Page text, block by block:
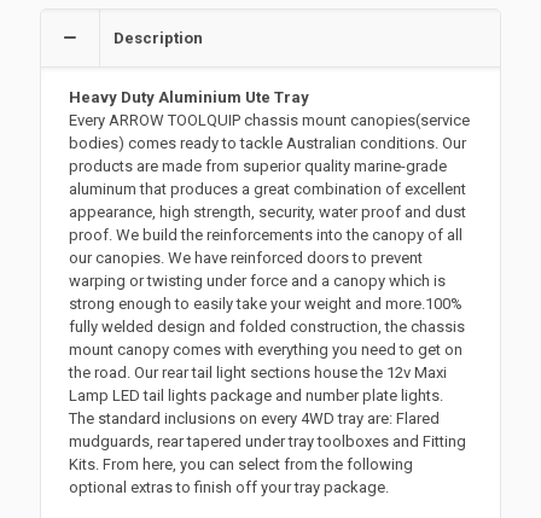
Description
Heavy Duty Aluminium Ute Tray
Every ARROW TOOLQUIP chassis mount canopies(service
bodies) comes ready to tackle Australian conditions. Our
products are made from superior quality marine-grade
aluminum that produces a great combination of excellent
appearance, high strength, security, water proof and dust
proof. We build the reinforcements into the canopy of all
our canopies. We have reinforced doors to prevent
warping or twisting under force and a canopy which is
strong enough to easily take your weight and more.100%
fully welded design and folded construction, the chassis
mount canopy comes with everything you need to get on
the road. Our rear tail light sections house the 12v Maxi
Lamp LED tail lights package and number plate lights.
The standard inclusions on every 4WD tray are: Flared
mudguards, rear tapered under tray toolboxes and Fitting
Kits. From here, you can select from the following
optional extras to finish off your tray package.